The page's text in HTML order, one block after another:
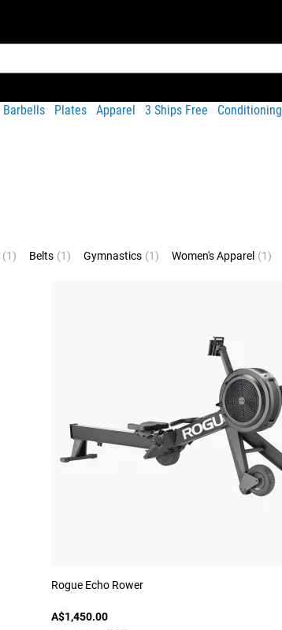
Barbells Plates Apparel 3 Ships Free Conditioning
(1) Belts (1) Gymnastics (1) Women's Apparel (1)
Rogue Echo Rower
A$1,450.00